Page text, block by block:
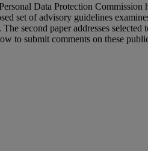
Data Protection
set of advisory guidelines
second paper addresses
to submit comments on these